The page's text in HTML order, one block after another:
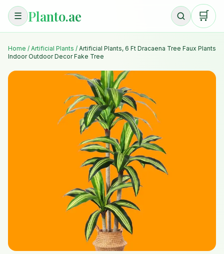
☰ Planto.ae 🛒
Home / Artificial Plants / Artificial Plants, 6 Ft Dracaena Tree Faux Plants
Indoor Outdoor Decor Fake Tree